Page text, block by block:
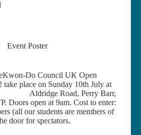
Event Poster
Do Council UK Open
take place on Sunday 10th July at
Aldridge Road, Perry Barr,
Doors open at 9am. Cost to enter:
(all our students are members of
door for spectators.